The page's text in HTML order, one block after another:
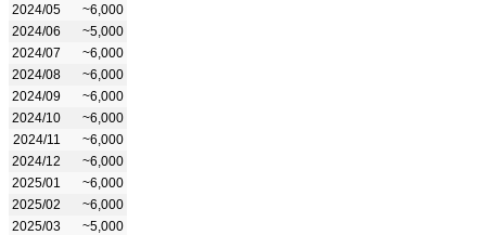
2024/05
~6,000
2024/06
~5,000
2024/07
~6,000
2024/08
~6,000
2024/09
~6,000
2024/10
~6,000
2024/11
~6,000
2024/12
~6,000
2025/01
~6,000
2025/02
~6,000
2025/03
~5,000